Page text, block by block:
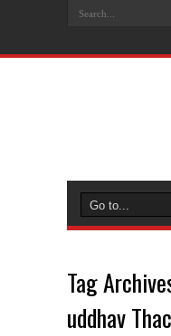
Tag
uddhav